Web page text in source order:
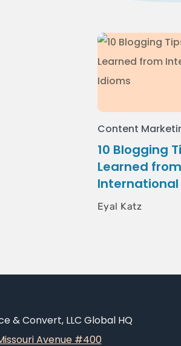
Content
10 Blogging
Learned from
International
Eyal Katz
& Convert, LLC Global HQ
Avenue #400